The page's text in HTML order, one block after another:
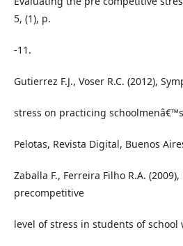
5, (1), p.
-11.
Gutierrez F.J., Voser R.C. (2012),
stress on practicing
Pelotas, Revista Digital, Buenos
Zaballa F., Ferreira Filho R.A.
precompetitive
level of stress in students of school